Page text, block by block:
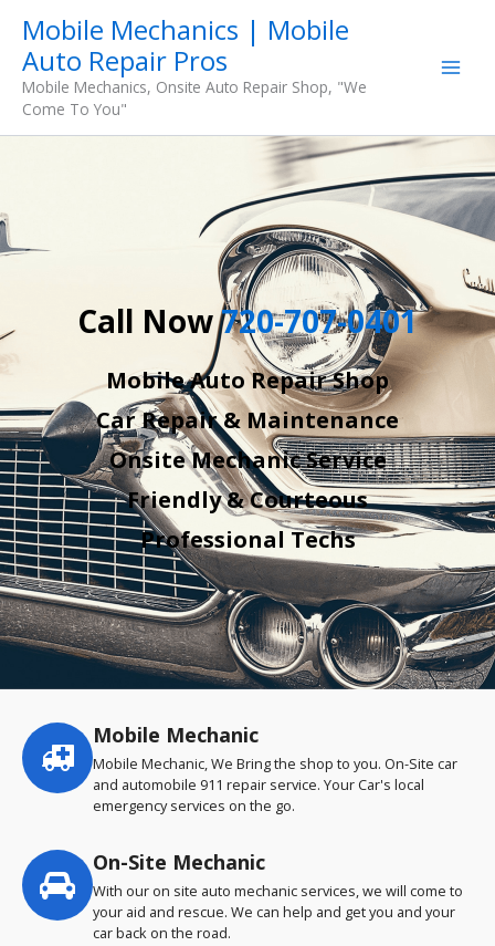
content
Mobile Mechanics | Mobile
Auto Repair Pros
Mobile Mechanics, Onsite Auto Repair Shop, "We
Come To You"
Call Now720-707-0401
Mobile Auto Repair Shop
Car Repair & Maintenance
Onsite Mechanic Service
Friendly & Courteous
Professional Techs
Service
highlights
Mobile Mechanic
Mobile Mechanic, We Bring the shop to you. On-Site car
and automobile 911 repair service. Your Car's local
emergency services on the go.
On-Site Mechanic
With our on site auto mechanic services, we will come to
your aid and rescue. We can help and get you and your
car back on the road.